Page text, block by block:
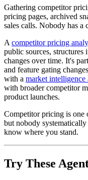
Gathering competitor
pricing pages, archived
sales calls. Nobody has a
A competitor pricing
public sources,
changes over time. It's
and feature gating
with a market intelligence
with broader competitor
product launches.
Competitor pricing is one
but nobody
know where you stand.
Try These